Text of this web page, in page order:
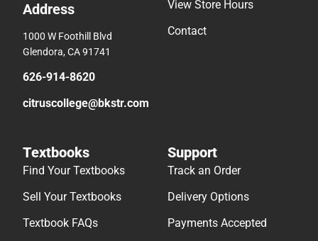
Address
1000 W Foothill Blvd
Glendora, CA 91741
626-914-8620
citruscollege@bkstr.com
View Store Hours
Contact
Textbooks
Find Your Textbooks
Sell Your Textbooks
Textbook FAQs
Support
Track an Order
Delivery Options
Payments Accepted